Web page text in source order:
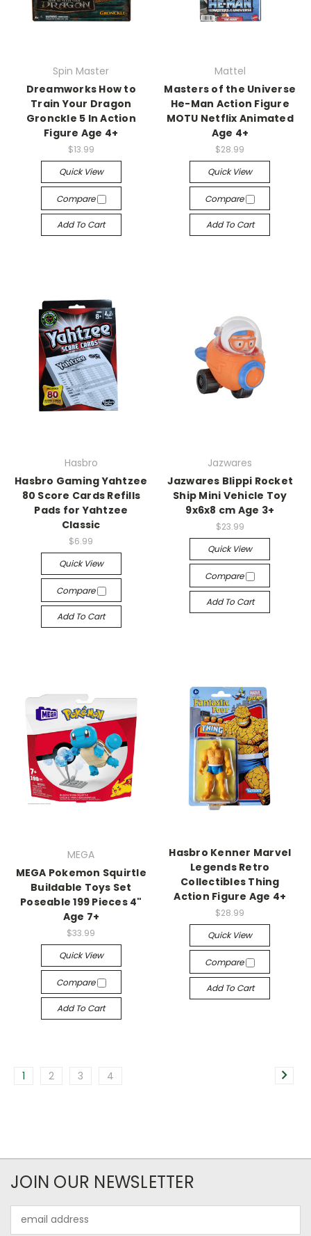
Spin Master
Dreamworks How to
Train Your Dragon
Gronckle 5 In Action
Figure Age 4+
$13.99
Quick View
Compare
Add To Cart
Mattel
Masters of the Universe
He-Man Action Figure
MOTU Netflix Animated
Age 4+
$28.99
Quick View
Compare
Add To Cart
Hasbro
Hasbro Gaming Yahtzee
80 Score Cards Refills
Pads for Yahtzee
Classic
$6.99
Quick View
Compare
Add To Cart
Jazwares
Jazwares Blippi Rocket
Ship Mini Vehicle Toy
9x6x8 cm Age 3+
$23.99
Quick View
Compare
Add To Cart
MEGA
MEGA Pokemon Squirtle
Buildable Toys Set
Poseable 199 Pieces 4"
Age 7+
$33.99
Quick View
Compare
Add To Cart
Hasbro Kenner Marvel
Legends Retro
Collectibles Thing
Action Figure Age 4+
$28.99
Quick View
Compare
Add To Cart
1 2 3 4
JOIN OUR NEWSLETTER
Address